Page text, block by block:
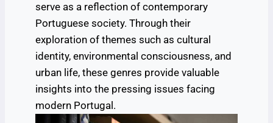
serve as a reflection of contemporary
Portuguese society. Through their
exploration of themes such as cultural
identity, environmental consciousness, and
urban life, these genres provide valuable
insights into the pressing issues facing
modern Portugal.